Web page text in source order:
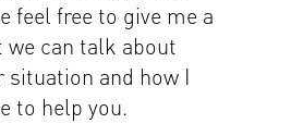
feel free to give me a
can talk about
situation and how I
to help you.